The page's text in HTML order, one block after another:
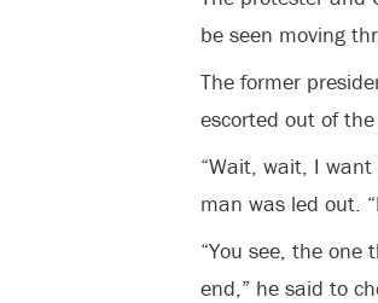
be seen moving
The former
escorted out of
“Wait, wait, I
man was led out.
“You see, the
end,” he said to